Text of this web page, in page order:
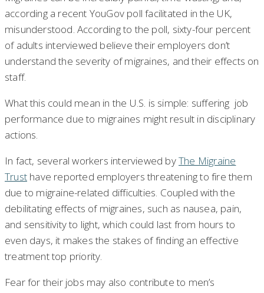
according a recent YouGov poll facilitated in the UK,
misunderstood. According to the poll, sixty-four percent
of adults interviewed believe their employers don’t
understand the severity of migraines, and their effects on
staff.
What this could mean in the U.S. is simple: suffering job
performance due to migraines might result in disciplinary
actions.
In fact, several workers interviewed byThe Migraine
Trust have reported employers threatening to fire them
due to migraine-related difficulties. Coupled with the
debilitating effects of migraines, such as nausea, pain,
and sensitivity to light, which could last from hours to
even days, it makes the stakes of finding an effective
treatment top priority.
Fear for their jobs may also contribute to men’s